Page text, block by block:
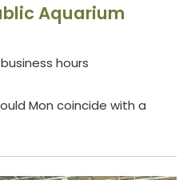
Aquarium
hours
Mon coincide with a